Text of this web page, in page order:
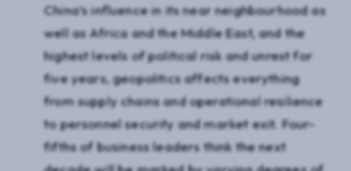
China’s influence in its near neighbourhood as
well as Africa and the Middle East, and the
highest levels of political risk and unrest for
five years, geopolitics affects everything
from supply chains and operational resilience
to personnel security and market exit. Four-
fifths of business leaders think the next